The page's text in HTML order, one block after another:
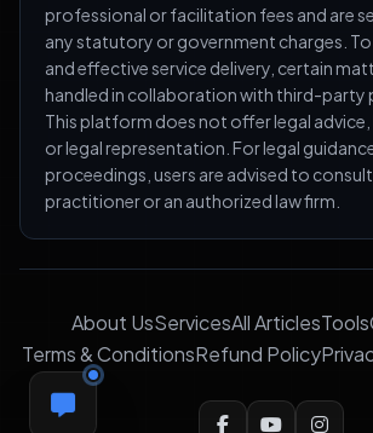
professional or facilitation fees and are
any statutory or government charges.
and effective service delivery, certain
handled in collaboration with third-party
This platform does not offer legal advice,
or legal representation. For legal
proceedings, users are advised to
practitioner or an authorized law firm.
About UsServicesAll ArticlesTools
Terms & ConditionsRefund Policy